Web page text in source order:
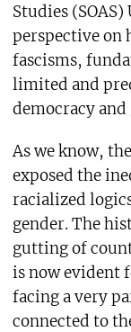
Studies
perspective on
fascisms,
limited and
democracy and
As we know,
exposed the
racialized
gender. The
gutting of
is now evident
facing a very
connected to